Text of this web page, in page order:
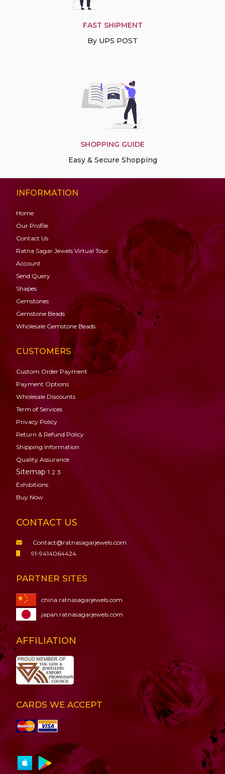
FAST SHIPMENT
By UPS POST
SHOPPING GUIDE
Easy & Secure Shopping
INFORMATION
Home
Our Profile
Contact Us
Ratna Sagar Jewels Virtual Tour
Account
Send Query
Shapes
Gemstones
Gemstone Beads
Wholesale Gemstone Beads
CUSTOMERS
Custom Order Payment
Payment Options
Wholesale Discounts
Term of Services
Privacy Policy
Return & Refund Policy
Shipping Information
Quality Assurance
Sitemap 1 2 3
Exhibitions
Buy Now
CONTACT US
Contact@ratnasagarjewels.com
91-9414064424
PARTNER SITES
china.ratnasagarjewels.com
japan.ratnasagarjewels.com
AFFILIATION
CARDS WE ACCEPT